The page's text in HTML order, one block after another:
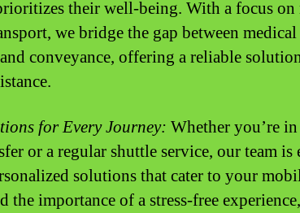
their well-being. With a focus on
we bridge the gap between medical
conveyance, offering a reliable
for Every Journey: Whether you’re
or a regular shuttle service, our team is
solutions that cater to your
the importance of a stress-free